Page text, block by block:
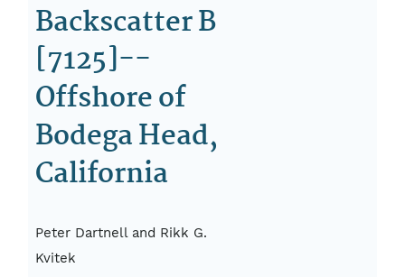
Backscatter B
[7125]--
Offshore of
Bodega Head,
California
Peter Dartnell and Rikk G.
Kvitek